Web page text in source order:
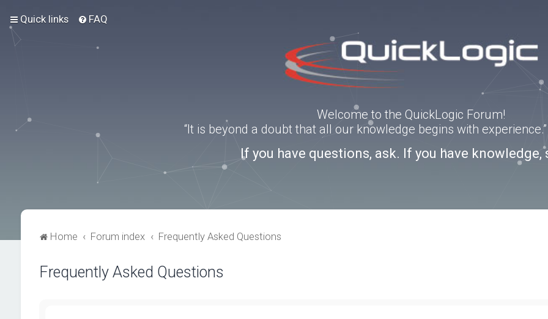
Quick links FAQ
Welcome to the QuickLogic Forum!
“It is beyond a doubt that all our knowledge begins with
If you have questions, ask. If you have knowledge,
Home Forum index Frequently Asked Questions
Frequently Asked Questions